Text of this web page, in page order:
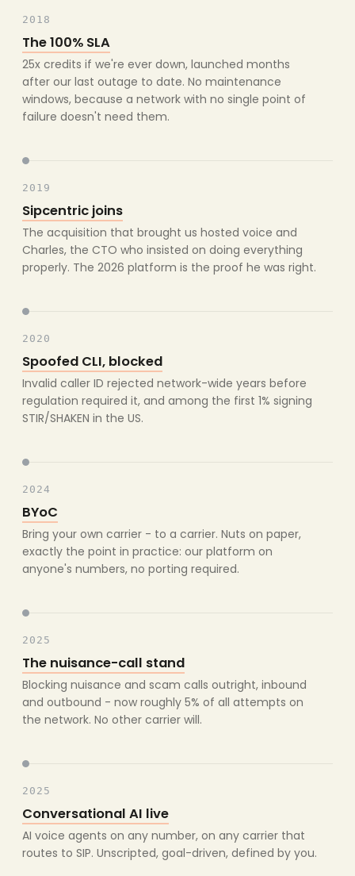
2018
The 100% SLA
25x credits if we're ever down, launched months
after our last outage to date. No maintenance
windows, because a network with no single point of
failure doesn't need them.
2019
Sipcentric joins
The acquisition that brought us hosted voice and
Charles, the CTO who insisted on doing everything
properly. The 2026 platform is the proof he was right.
2020
Spoofed CLI, blocked
Invalid caller ID rejected network-wide years before
regulation required it, and among the first 1% signing
STIR/SHAKEN in the US.
2024
BYoC
Bring your own carrier - to a carrier. Nuts on paper,
exactly the point in practice: our platform on
anyone's numbers, no porting required.
2025
The nuisance-call stand
Blocking nuisance and scam calls outright, inbound
and outbound - now roughly 5% of all attempts on
the network. No other carrier will.
2025
Conversational AI live
AI voice agents on any number, on any carrier that
routes to SIP. Unscripted, goal-driven, defined by you.